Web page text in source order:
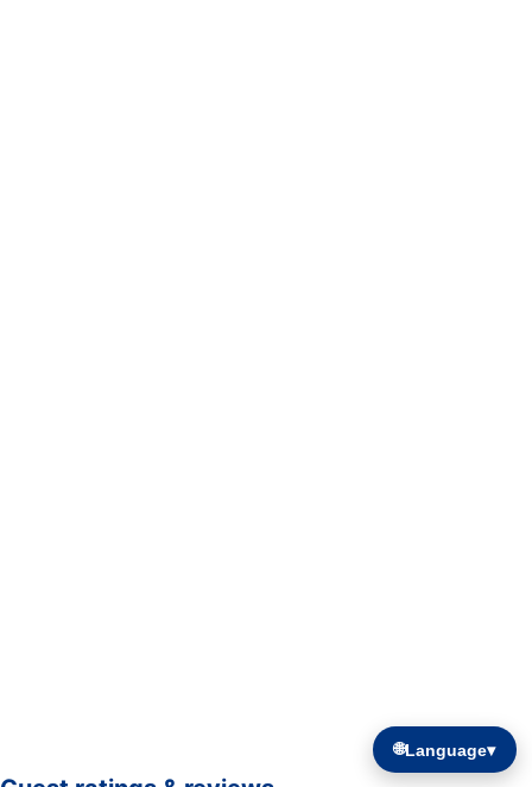
🌐Language▾